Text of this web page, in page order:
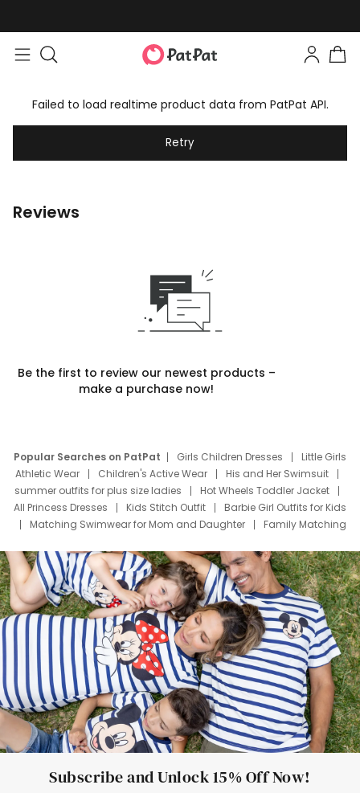
Failed to load realtime product data from PatPat API.
Retry
Reviews
Be the first to review our newest products –
make a purchase now!
Popular Searches on PatPat Girls Children Dresses
Little Girls
Athletic Wear
Children's Active Wear
His and Her Swimsuit
summer outfits for plus size ladies
Hot Wheels Toddler Jacket
All Princess Dresses
Kids Stitch Outfit
Barbie Girl Outfits for Kids
Matching Swimwear for Mom and Daughter
Family Matching
Deals
Father Son Thanksgiving Shirts
Dress Set for Family
Mom Mini Dress
Black Father T Shirts
Stitch Clothing Girls
Elsa Frozen Dresses
Cruise Oitfits
Subscribe and Unlock 15% Off Now!